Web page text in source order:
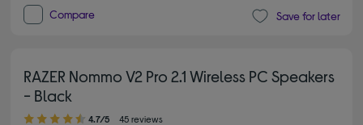
Compare Save for later
RAZER Nommo V2 Pro 2.1 Wireless PC Speakers
- Black
4.70 out of 5 stars
4.7/5 45 reviews